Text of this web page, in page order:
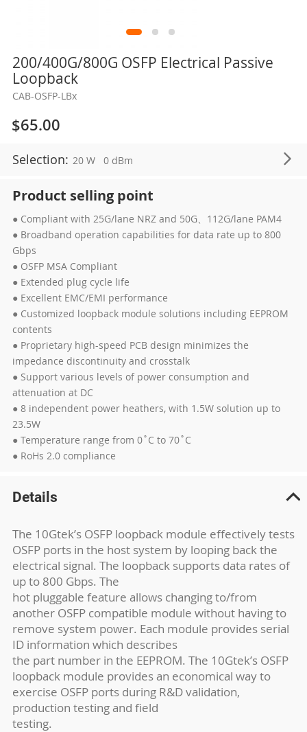
200/400G/800G OSFP Electrical Passive
Loopback
CAB-OSFP-LBx
$65.00
Selection: 20 W 0 dBm
Product selling point
● Compliant with 25G/lane NRZ and 50G、112G/lane PAM4
● Broadband operation capabilities for data rate up to 800
Gbps
● OSFP MSA Compliant
● Extended plug cycle life
● Excellent EMC/EMI performance
● Customized loopback module solutions including EEPROM
contents
● Proprietary high-speed PCB design minimizes the
impedance discontinuity and crosstalk
● Support various levels of power consumption and
attenuation at DC
● 8 independent power heathers, with 1.5W solution up to
23.5W
● Temperature range from 0˚C to 70˚C
● RoHs 2.0 compliance
Skip
the
beginning
the
images
gallery
Details
The 10Gtek’s OSFP loopback module effectively tests
OSFP ports in the host system by looping back the
electrical signal. The loopback supports data rates of
up to 800 Gbps. The
hot pluggable feature allows changing to/from
another OSFP compatible module without having to
remove system power. Each module provides serial
ID information which describes
the part number in the EEPROM. The 10Gtek’s OSFP
loopback module provides an economical way to
exercise OSFP ports during R&D validation,
production testing and field
testing.